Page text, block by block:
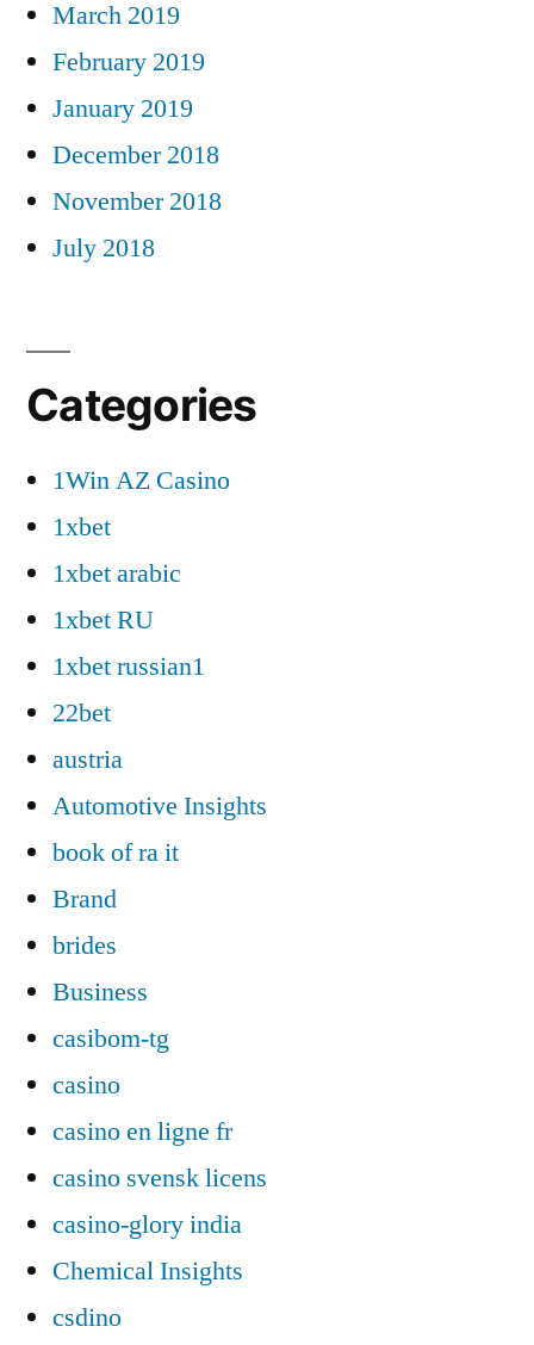
March 2019
February 2019
January 2019
December 2018
November 2018
July 2018
Categories
1Win AZ Casino
1xbet
1xbet arabic
1xbet RU
1xbet russian1
22bet
austria
Automotive Insights
book of ra it
Brand
brides
Business
casibom-tg
casino
casino en ligne fr
casino svensk licens
casino-glory india
Chemical Insights
csdino